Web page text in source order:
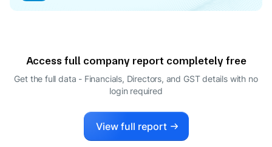
Access full company report completely free
Get the full data - Financials, Directors, and GST details with no
login required
View full report